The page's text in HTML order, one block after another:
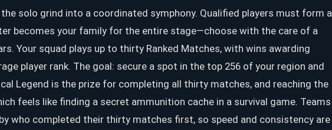
solo grind into a coordinated symphony. Qualified players must form a
becomes your family for the entire stage—choose with the care of a
Your squad plays up to thirty Ranked Matches, with wins awarding
player rank. The goal: secure a spot in the top 256 of your region and
Legend is the prize for completing all thirty matches, and reaching the
feels like finding a secret ammunition cache in a survival game. Teams
who completed their thirty matches first, so speed and consistency are